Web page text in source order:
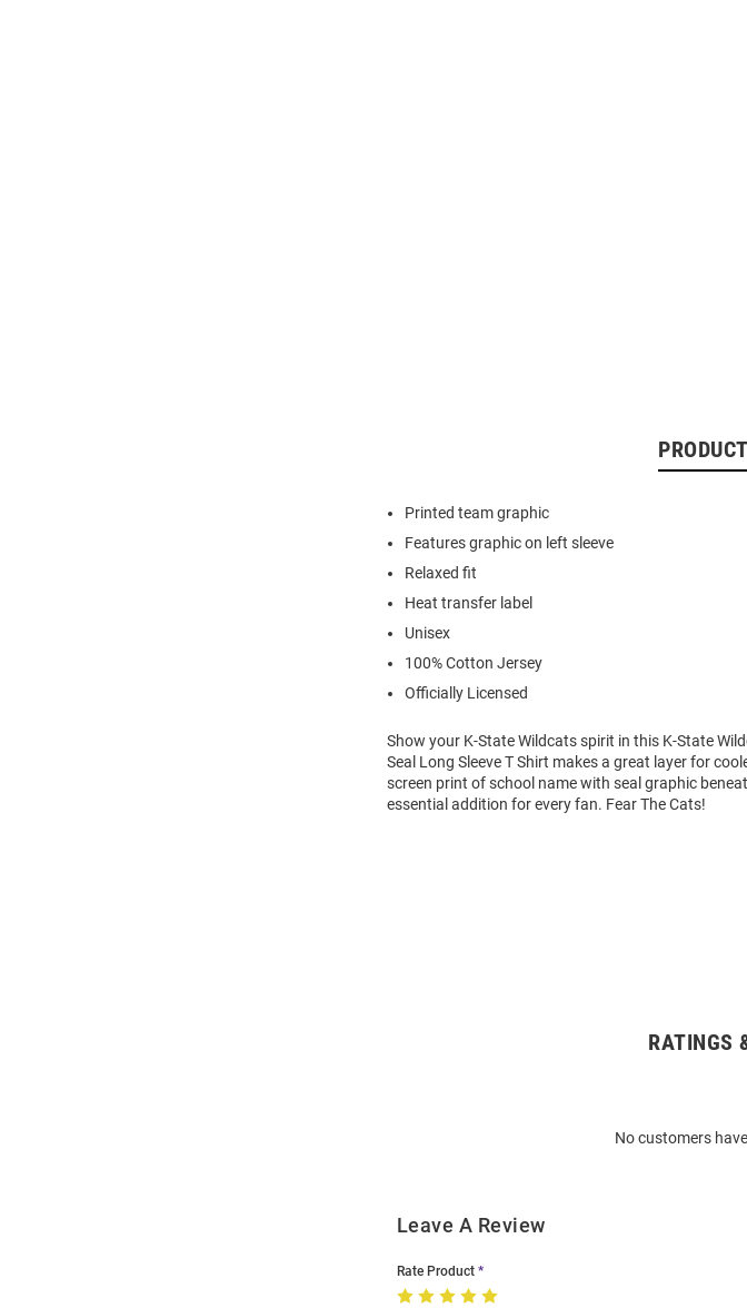
Printed team graphic
Features graphic on left sleeve
Relaxed fit
Heat transfer label
Unisex
100% Cotton Jersey
Officially Licensed
Show your K-State Wildcats spirit in this K-State
Seal Long Sleeve T Shirt makes a great layer for
screen print of school name with seal graphic
essential addition for every fan. Fear The Cats!
RATINGS
No customers
Leave A Review
Rate Product